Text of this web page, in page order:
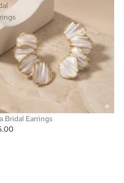
Bridal Earrings